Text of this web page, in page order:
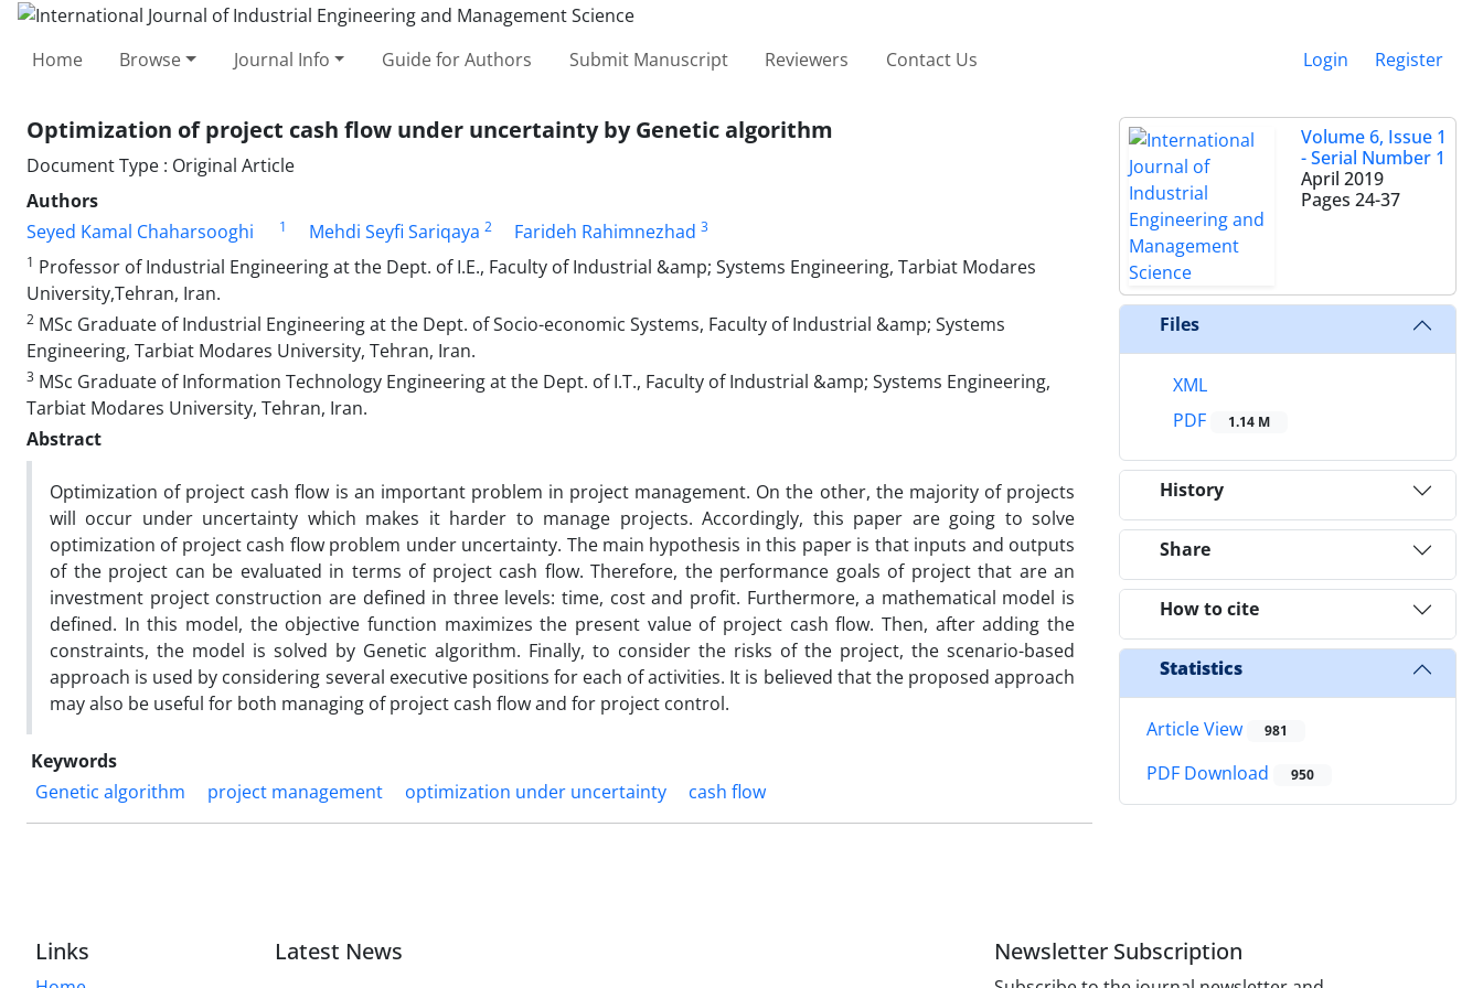
Home Browse Journal Info Guide for Authors Submit Manuscript Reviewers Contact Us Login Register
Optimization of project cash flow under uncertainty by Genetic algorithm
Document Type : Original Article
Authors
Seyed Kamal Chaharsooghi
1 Mehdi Seyfi Sariqaya 2 Farideh Rahimnezhad 3
1 Professor of Industrial Engineering at the Dept. of I.E., Faculty of Industrial &amp; Systems Engineering, Tarbiat Modares
University,Tehran, Iran.
2 MSc Graduate of Industrial Engineering at the Dept. of Socio-economic Systems, Faculty of Industrial &amp; Systems
Engineering, Tarbiat Modares University, Tehran, Iran.
3 MSc Graduate of Information Technology Engineering at the Dept. of I.T., Faculty of Industrial &amp; Systems Engineering,
Tarbiat Modares University, Tehran, Iran.
Abstract
Optimization of project cash flow is an important problem in project management. On the other, the majority of projects
will occur under uncertainty which makes it harder to manage projects. Accordingly, this paper are going to solve
optimization of project cash flow problem under uncertainty. The main hypothesis in this paper is that inputs and outputs
of the project can be evaluated in terms of project cash flow. Therefore, the performance goals of project that are an
investment project construction are defined in three levels: time, cost and profit. Furthermore, a mathematical model is
defined. In this model, the objective function maximizes the present value of project cash flow. Then, after adding the
constraints, the model is solved by Genetic algorithm. Finally, to consider the risks of the project, the scenario-based
approach is used by considering several executive positions for each of activities. It is believed that the proposed approach
may also be useful for both managing of project cash flow and for project control.
Keywords
Genetic algorithm
project management optimization under uncertainty cash flow
Volume 6, Issue 1
- Serial Number 1
April 2019
Pages 24-37
Files
XML
PDF
1.14 M
History
Share
How to cite
Statistics
Article View 981
PDF Download 950
Links Latest News Newsletter Subscription